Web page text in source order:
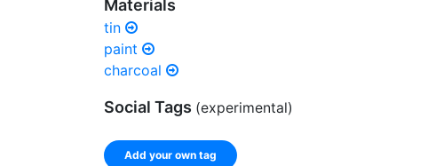
Materials
tin
paint
charcoal
Social Tags (experimental)
Add your own tag